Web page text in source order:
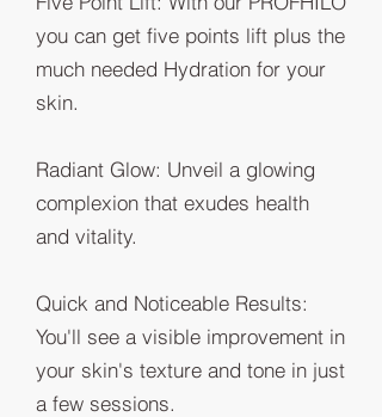
you can get five points lift plus the
much needed Hydration for your
skin.
Radiant Glow: Unveil a glowing
complexion that exudes health
and vitality.
Quick and Noticeable Results:
You'll see a visible improvement in
your skin's texture and tone in just
a few sessions.